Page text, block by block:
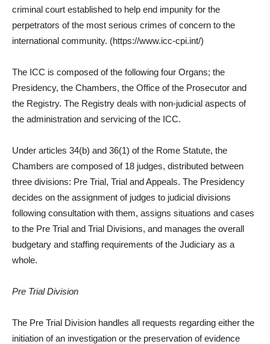
criminal court established to help end impunity for the
perpetrators of the most serious crimes of concern to the
international community. (https://www.icc-cpi.int/)
The ICC is composed of the following four Organs; the
Presidency, the Chambers, the Office of the Prosecutor and
the Registry. The Registry deals with non-judicial aspects of
the administration and servicing of the ICC.
Under articles 34(b) and 36(1) of the Rome Statute, the
Chambers are composed of 18 judges, distributed between
three divisions: Pre Trial, Trial and Appeals. The Presidency
decides on the assignment of judges to judicial divisions
following consultation with them, assigns situations and cases
to the Pre­ Trial and Trial Divisions, and manages the overall
budgetary and staffing requirements of the Judiciary as a
whole.
Pre ­Trial Division
The Pre Trial Division handles all requests regarding either the
initiation of an investigation or the preservation of evidence